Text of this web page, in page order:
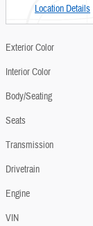
Location Details
Exterior Color
Interior Color
Body/Seating
Seats
Transmission
Drivetrain
Engine
VIN